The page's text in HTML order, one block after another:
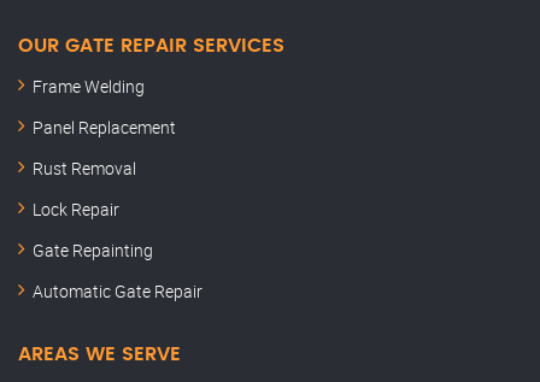
OUR GATE REPAIR SERVICES
Frame Welding
Panel Replacement
Rust Removal
Lock Repair
Gate Repainting
Automatic Gate Repair
AREAS WE SERVE